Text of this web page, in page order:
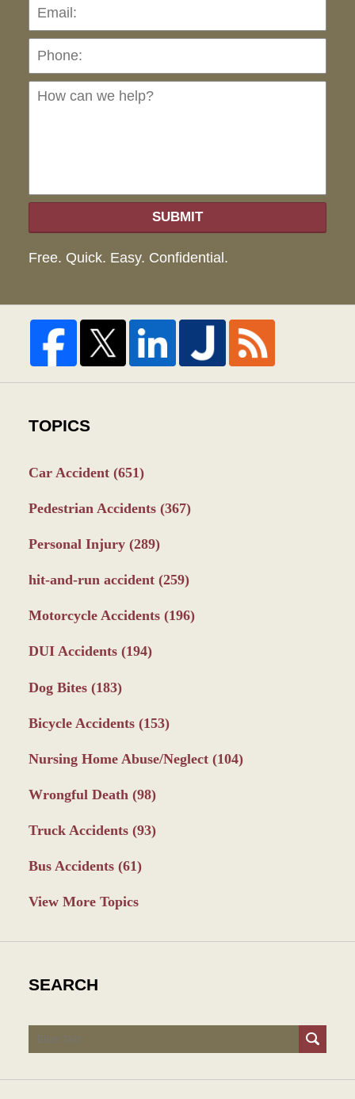
SUBMIT
Free. Quick. Easy. Confidential.
TOPICS
Car Accident (651)
Pedestrian Accidents (367)
Personal Injury (289)
hit-and-run accident (259)
Motorcycle Accidents (196)
DUI Accidents (194)
Dog Bites (183)
Bicycle Accidents (153)
Nursing Home Abuse/Neglect (104)
Wrongful Death (98)
Truck Accidents (93)
Bus Accidents (61)
View More Topics
SEARCH
Search